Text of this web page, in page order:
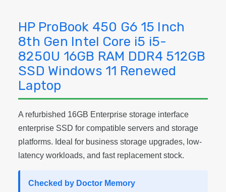
HP ProBook 450 G6 15 Inch
8th Gen Intel Core i5 i5-
8250U 16GB RAM DDR4 512GB
SSD Windows 11 Renewed
Laptop
A refurbished 16GB Enterprise storage interface
enterprise SSD for compatible servers and storage
platforms. Ideal for business storage upgrades, low-
latency workloads, and fast replacement stock.
Checked by Doctor Memory